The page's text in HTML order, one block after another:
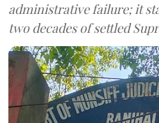
administrative failure; it
two decades of settled